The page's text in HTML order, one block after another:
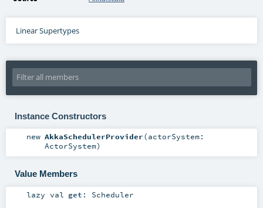
Linear Supertypes
Instance Constructors
new AkkaSchedulerProvider(actorSystem:
ActorSystem)
Value Members
lazy val get : Scheduler